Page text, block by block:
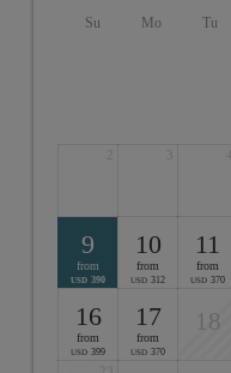
Su Mo Tu
9
from
USD 390
10
from
USD 312
11
from
USD 370
16
from
USD 399
17
from
USD 370
18